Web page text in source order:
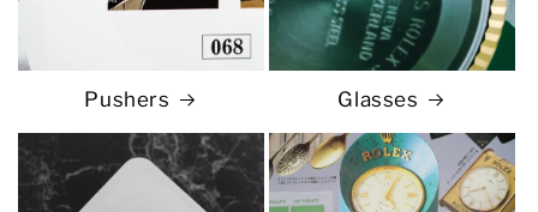
Pushers Glasses